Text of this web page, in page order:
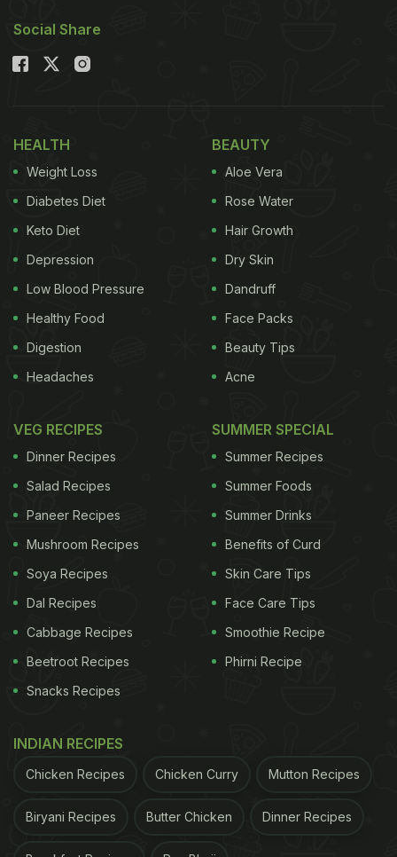
Social Share
HEALTH
Weight Loss
Diabetes Diet
Keto Diet
Depression
Low Blood Pressure
Healthy Food
Digestion
Headaches
BEAUTY
Aloe Vera
Rose Water
Hair Growth
Dry Skin
Dandruff
Face Packs
Beauty Tips
Acne
VEG RECIPES
Dinner Recipes
Salad Recipes
Paneer Recipes
Mushroom Recipes
Soya Recipes
Dal Recipes
Cabbage Recipes
Beetroot Recipes
Snacks Recipes
SUMMER SPECIAL
Summer Recipes
Summer Foods
Summer Drinks
Benefits of Curd
Skin Care Tips
Face Care Tips
Smoothie Recipe
Phirni Recipe
INDIAN RECIPES
Chicken Recipes Chicken Curry Mutton Recipes
Biryani Recipes Butter Chicken Dinner Recipes